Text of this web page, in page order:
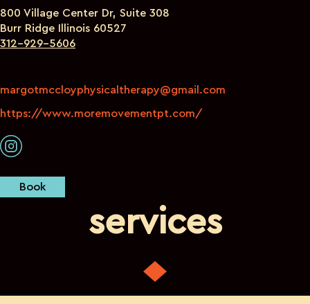
800 Village Center Dr, Suite 308
Burr Ridge Illinois 60527
312-929-5606
margotmccloyphysicaltherapy@gmail.com
https://www.moremovementpt.com/
Book
services